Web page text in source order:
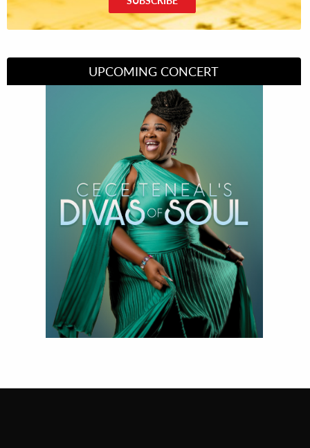
UPCOMING CONCERT
Divas of Soul